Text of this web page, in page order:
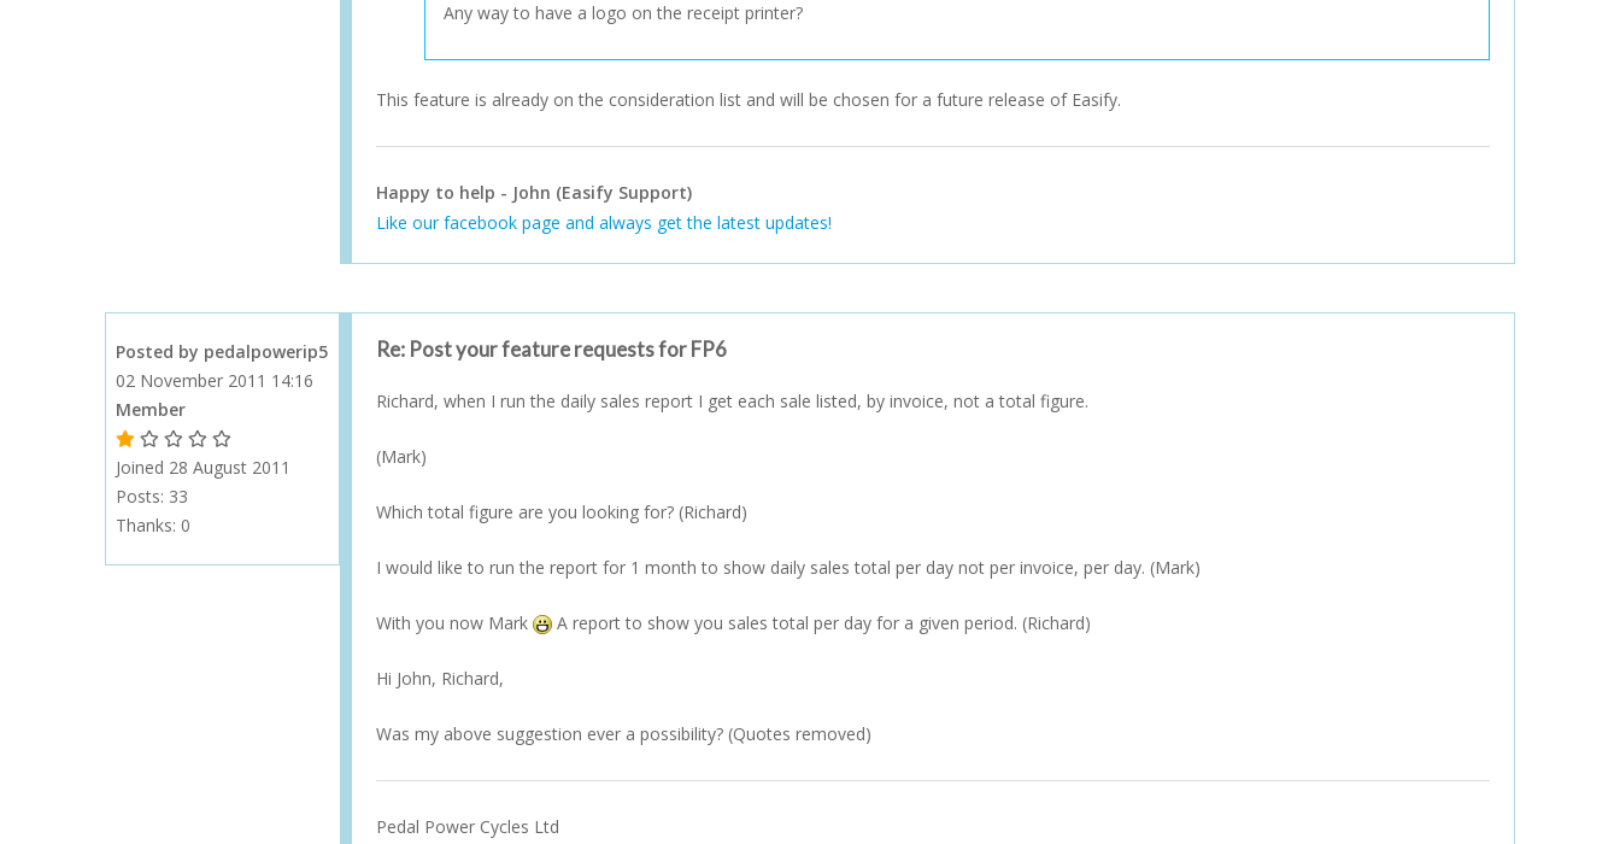
Any way to have a logo on the receipt printer?
This feature is already on the consideration list and will be chosen for a future release of Easify.
Happy to help - John (Easify Support)
Like our facebook page and always get the latest updates!
Posted by pedalpowerip5
02 November 2011 14:16
Member
1 Gold Star - 10 or more forum posts
2 Gold Stars - 40 or more forum posts
3 Gold Stars - 100 or more forum posts
4 Gold Stars - 250 or more forum posts
Joined 28 August 2011
Posts: 33
Thanks: 0
Re: Post your feature requests for FP6
Richard, when I run the daily sales report I get each sale listed, by invoice, not a total figure.
(Mark)
Which total figure are you looking for? (Richard)
I would like to run the report for 1 month to show daily sales total per day not per invoice, per day. (Mark)
With you now Mark A report to show you sales total per day for a given period. (Richard)
Hi John, Richard,
Was my above suggestion ever a possibility? (Quotes removed)
Pedal Power Cycles Ltd